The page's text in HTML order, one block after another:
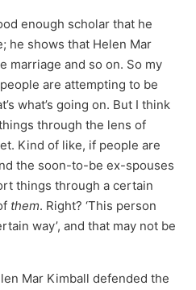
enough scholar that he
he shows that Helen Mar
marriage and so on. So my
are attempting to be
what’s going on. But I think
through the lens of
Kind of like, if people are
the soon-to-be ex-spouses
things through a certain
them. Right? ‘This person
way’, and that may not be
Mar Kimball defended the